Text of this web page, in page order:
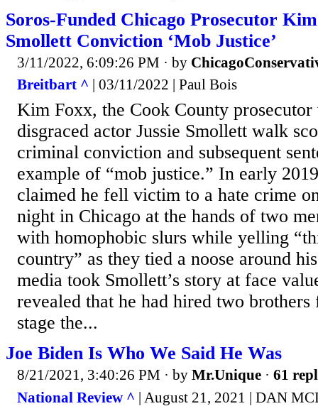
Soros-Funded Chicago Prosecutor
Smollett Conviction ‘Mob Justice’
3/11/2022, 6:09:26 PM · by
Breitbart ^ | 03/11/2022 | Paul Bois
Kim Foxx, the Cook County
disgraced actor Jussie Smollett walk
criminal conviction and subsequent
example of “mob justice.” In early
claimed he fell victim to a hate crime
night in Chicago at the hands of two
with homophobic slurs while yelling
country” as they tied a noose around
media took Smollett’s story at face
revealed that he had hired two
stage the...
Joe Biden Is Who We Said He Was
8/21/2021, 3:40:26 PM · by Mr.Unique · 61
National Review ^ | August 21, 2021 | DAN